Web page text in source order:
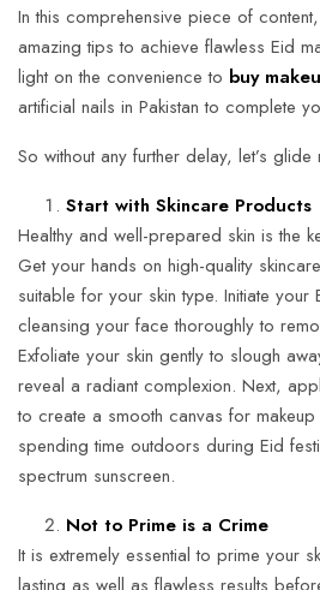
In this comprehensive piece of
amazing tips to achieve flawless Eid
light on the convenience to buy
artificial nails in Pakistan to complete
So without any further delay, let’s glide
Start with Skincare Products
Healthy and well-prepared skin is the
Get your hands on high-quality
suitable for your skin type. Initiate your
cleansing your face thoroughly to
Exfoliate your skin gently to slough
reveal a radiant complexion. Next,
to create a smooth canvas for
spending time outdoors during Eid
spectrum sunscreen.
Not to Prime is a Crime
It is extremely essential to prime your